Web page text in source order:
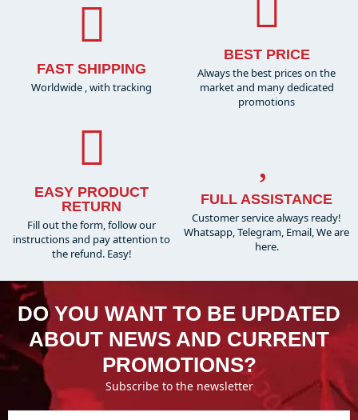
FAST SHIPPING
Worldwide , with tracking
BEST PRICE
Always the best prices on the
market and many dedicated
promotions
EASY PRODUCT
RETURN
Fill out the form, follow our
instructions and pay attention to
the refund. Easy!
FULL ASSISTANCE
Customer service always ready!
Whatsapp, Telegram, Email, We are
here.
DO YOU WANT TO BE UPDATED
ABOUT NEWS AND CURRENT
PROMOTIONS?
Subscribe to the newsletter